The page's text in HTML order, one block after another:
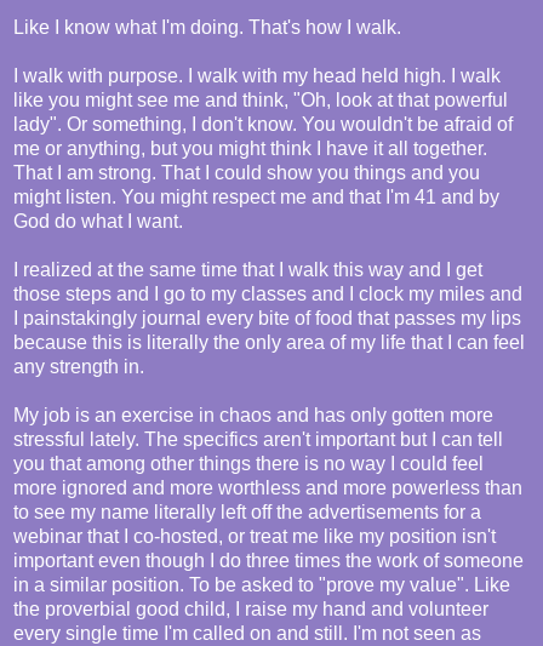
Like I know what I'm doing. That's how I walk.
I walk with purpose. I walk with my head held high. I walk
like you might see me and think, "Oh, look at that powerful
lady". Or something, I don't know. You wouldn't be afraid of
me or anything, but you might think I have it all together.
That I am strong. That I could show you things and you
might listen. You might respect me and that I'm 41 and by
God do what I want.
I realized at the same time that I walk this way and I get
those steps and I go to my classes and I clock my miles and
I painstakingly journal every bite of food that passes my lips
because this is literally the only area of my life that I can feel
any strength in.
My job is an exercise in chaos and has only gotten more
stressful lately. The specifics aren't important but I can tell
you that among other things there is no way I could feel
more ignored and more worthless and more powerless than
to see my name literally left off the advertisements for a
webinar that I co-hosted, or treat me like my position isn't
important even though I do three times the work of someone
in a similar position. To be asked to "prove my value". Like
the proverbial good child, I raise my hand and volunteer
every single time I'm called on and still. I'm not seen as